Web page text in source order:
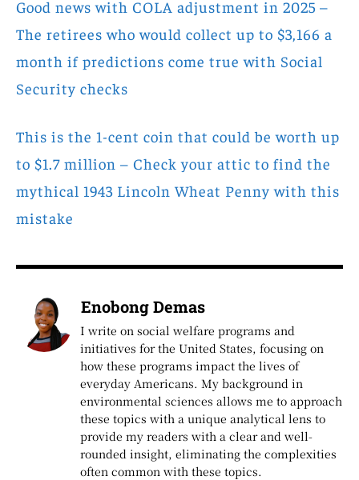
Good news with COLA adjustment in 2025 –
The retirees who would collect up to $3,166 a
month if predictions come true with Social
Security checks
This is the 1-cent coin that could be worth up
to $1.7 million – Check your attic to find the
mythical 1943 Lincoln Wheat Penny with this
mistake
Enobong Demas
I write on social welfare programs and
initiatives for the United States, focusing on
how these programs impact the lives of
everyday Americans. My background in
environmental sciences allows me to approach
these topics with a unique analytical lens to
provide my readers with a clear and well-
rounded insight, eliminating the complexities
often common with these topics.